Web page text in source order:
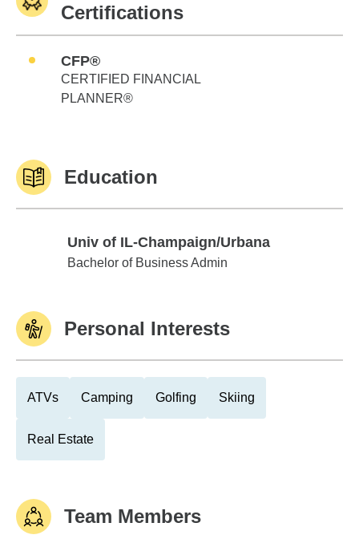
Certifications
CFP®
CERTIFIED FINANCIAL
PLANNER®
Education
Univ of IL-Champaign/Urbana
Univ of IL-Champaign/Urbana
Bachelor of Business Admin
Personal Interests
ATVs Camping Golfing Skiing
Real Estate
Team Members